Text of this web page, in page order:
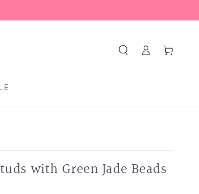
in
Cart
with Green Jade Beads